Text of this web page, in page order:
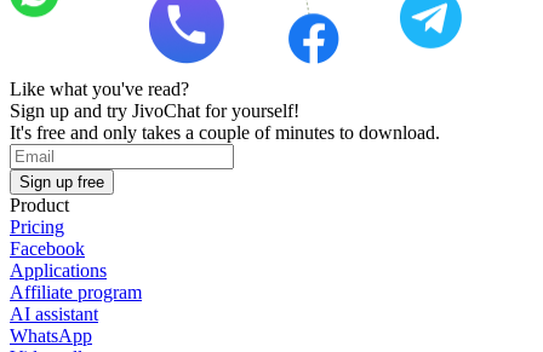
Like what you've read?
Sign up and try JivoChat for yourself!
It's free and only takes a couple of minutes to download.
Sign up free
Product
Pricing
Facebook
Applications
Affiliate program
AI assistant
WhatsApp